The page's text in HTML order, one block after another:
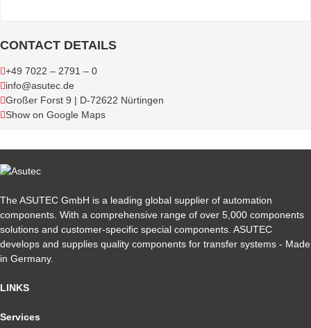
CONTACT DETAILS
+49 7022 – 2791 – 0
info@asutec.de
Großer Forst 9 | D-72622 Nürtingen
Show on Google Maps
The ASUTEC GmbH is a leading global supplier of automation
components. With a comprehensive range of over 5,000 components
solutions and customer-specific special components. ASUTEC
develops and supplies quality components for transfer systems - Made
in Germany.
LINKS
Services